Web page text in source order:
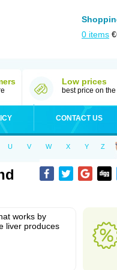
0 items €
Low prices
best price on
CONTACT US
U V W X Y Z
works by
liver produces